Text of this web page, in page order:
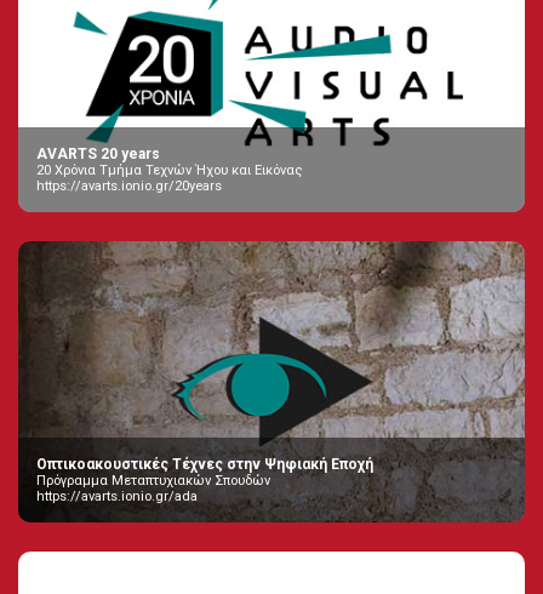
AVARTS 20 years
20 Χρόνια Τμήμα Τεχνών Ήχου και Εικόνας
https://avarts.ionio.gr/20years
Οπτικοακουστικές Τέχνες στην Ψηφιακή Εποχή
Πρόγραμμα Μεταπτυχιακών Σπουδών
https://avarts.ionio.gr/ada